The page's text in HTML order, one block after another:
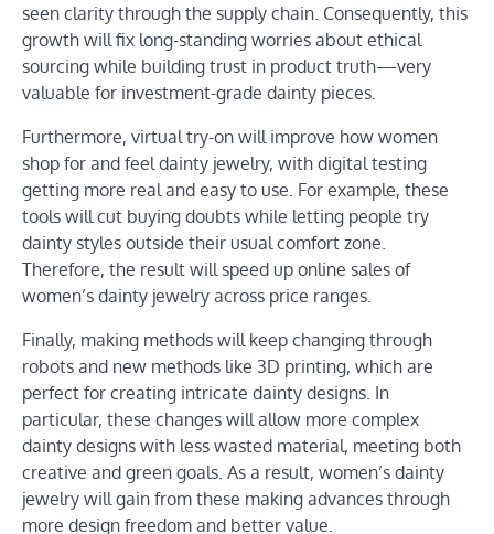
seen clarity through the supply chain. Consequently, this
growth will fix long-standing worries about ethical
sourcing while building trust in product truth—very
valuable for investment-grade dainty pieces.
Furthermore, virtual try-on will improve how women
shop for and feel dainty jewelry, with digital testing
getting more real and easy to use. For example, these
tools will cut buying doubts while letting people try
dainty styles outside their usual comfort zone.
Therefore, the result will speed up online sales of
women’s dainty jewelry across price ranges.
Finally, making methods will keep changing through
robots and new methods like 3D printing, which are
perfect for creating intricate dainty designs. In
particular, these changes will allow more complex
dainty designs with less wasted material, meeting both
creative and green goals. As a result, women’s dainty
jewelry will gain from these making advances through
more design freedom and better value.